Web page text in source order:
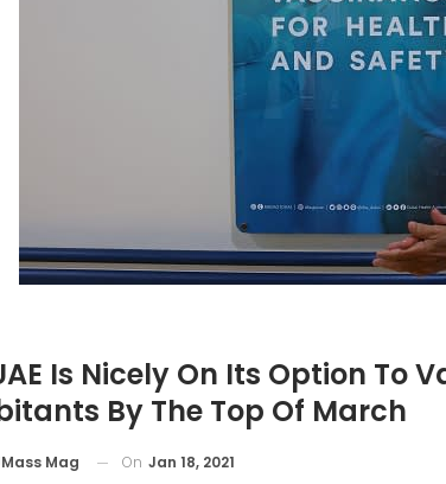
Is Nicely On Its Option To
By The Top Of March
Mag On Jan 18, 2021